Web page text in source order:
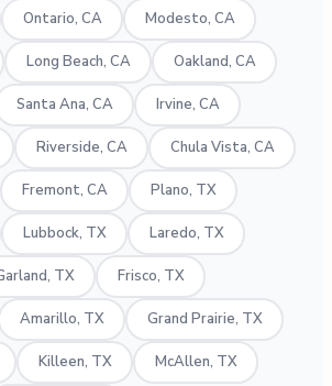
Ontario, CA Modesto, CA
Long Beach, CA Oakland, CA
Santa Ana, CA Irvine, CA
Riverside, CA Chula Vista, CA
Fremont, CA Plano, TX
Lubbock, TX Laredo, TX
TX Frisco, TX
Amarillo, TX Grand Prairie, TX
Killeen, TX McAllen, TX